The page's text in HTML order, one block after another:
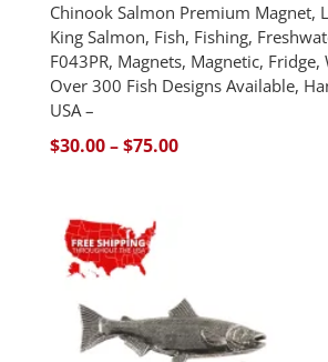
Chinook Salmon Premium Magnet,
King Salmon, Fish, Fishing,
F043PR, Magnets, Magnetic,
Over 300 Fish Designs Available,
USA –
$30.00–$75.00Price